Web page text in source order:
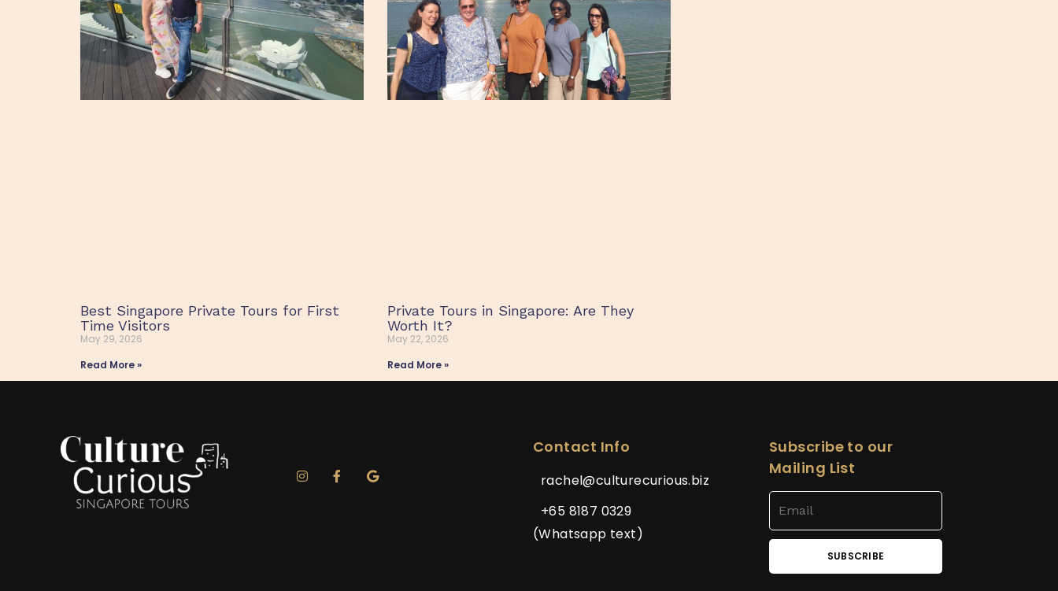
Best Singapore Private Tours for First
Time Visitors
May 29, 2026
Read More »
Private Tours in Singapore: Are They
Worth It?
May 22, 2026
Read More »
Contact Info
rachel@culturecurious.biz
+65 8187 0329
(Whatsapp text)
Subscribe to our
Mailing List